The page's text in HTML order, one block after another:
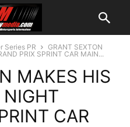
Series PR
GRANT SEXTON
PRIX SPRINT CAR MAIN...
MAKES HIS
NIGHT
CAR